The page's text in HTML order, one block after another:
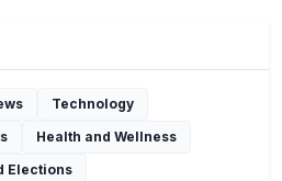
Technology
Health and Wellness
Elections